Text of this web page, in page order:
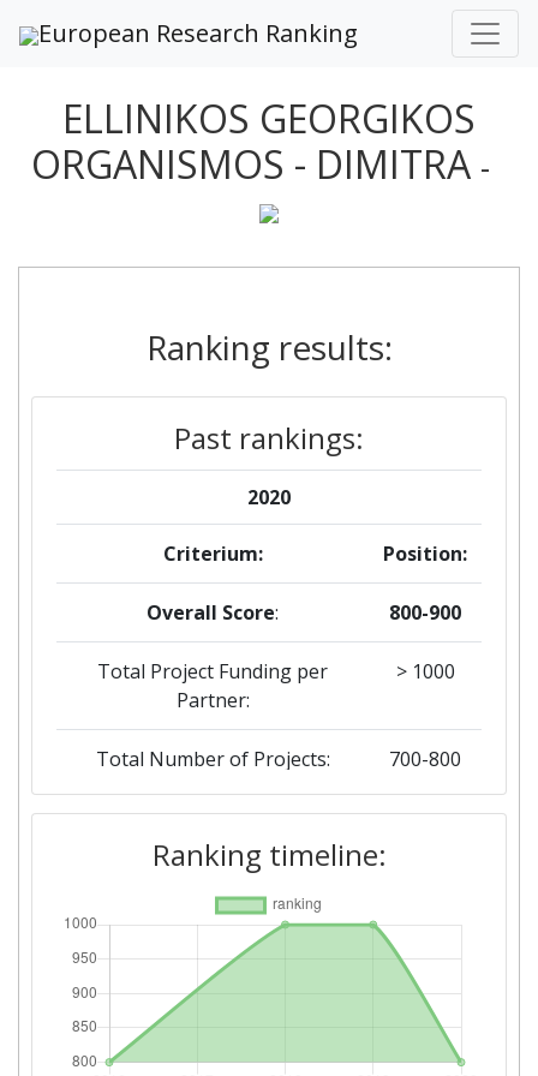
European Research Ranking
ELLINIKOS GEORGIKOS
ORGANISMOS - DIMITRA -
Ranking results:
Past rankings:
2020
Criterium: Position:
Overall Score: 800-900
Total Project Funding per
Partner:
> 1000
Total Number of Projects: 700-800
2019
Criterium: Position:
Overall Score: > 1000
Total Project Funding per
Partner:
> 1000
Ranking timeline: